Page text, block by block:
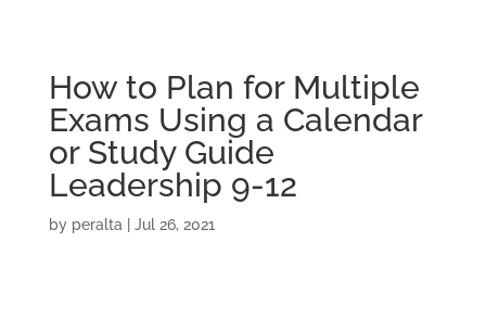
How to Plan for Multiple
Exams Using a Calendar
or Study Guide
Leadership 9-12
by peralta Jul 26, 2021